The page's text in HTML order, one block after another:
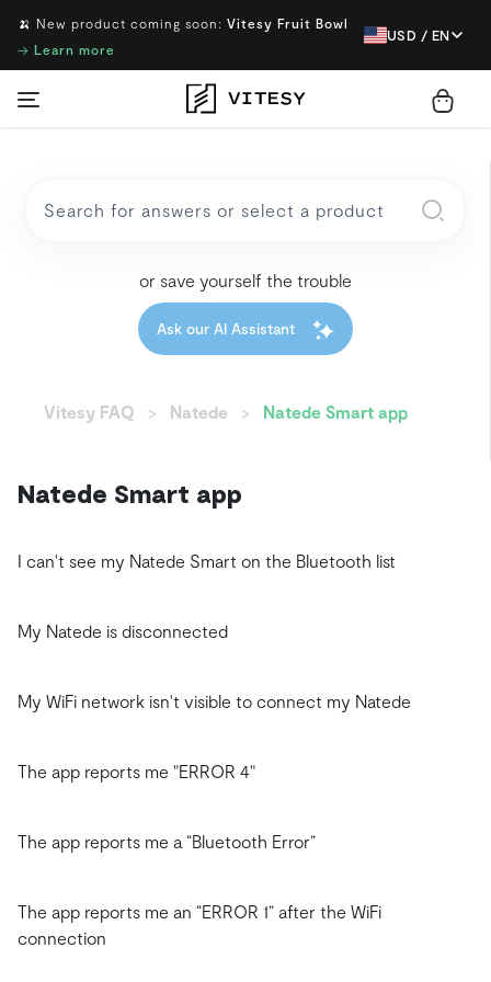
🍌 New product coming soon: Vitesy Fruit Bowl
→ Learn more
USD / EN
or save yourself the trouble
Ask our AI Assistant
Vitesy FAQ Natede Natede Smart app
Natede Smart app
I can't see my Natede Smart on the Bluetooth list
My Natede is disconnected
My WiFi network isn't visible to connect my Natede
The app reports me "ERROR 4"
The app reports me a “Bluetooth Error”
The app reports me an “ERROR 1” after the WiFi
connection